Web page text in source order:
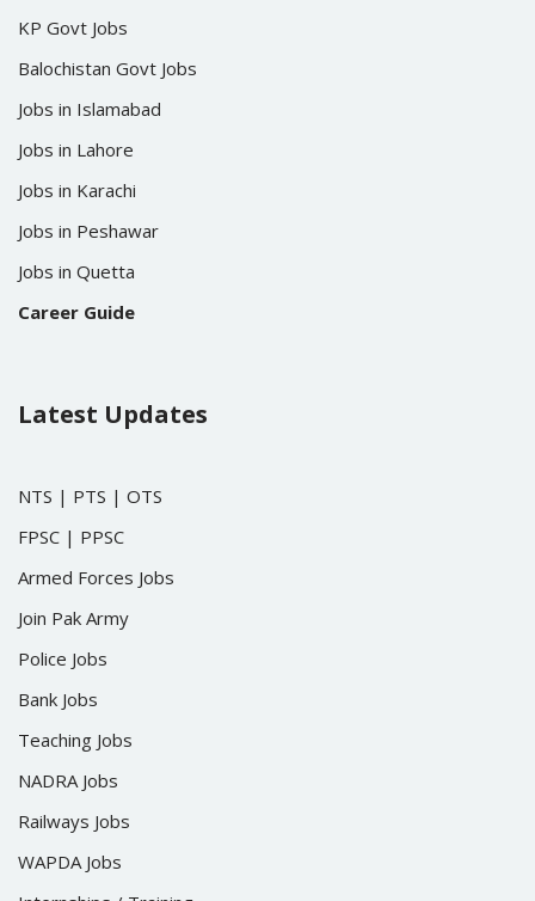
KP Govt Jobs
Balochistan Govt Jobs
Jobs in Islamabad
Jobs in Lahore
Jobs in Karachi
Jobs in Peshawar
Jobs in Quetta
Career Guide
Latest Updates
NTS | PTS | OTS
FPSC | PPSC
Armed Forces Jobs
Join Pak Army
Police Jobs
Bank Jobs
Teaching Jobs
NADRA Jobs
Railways Jobs
WAPDA Jobs